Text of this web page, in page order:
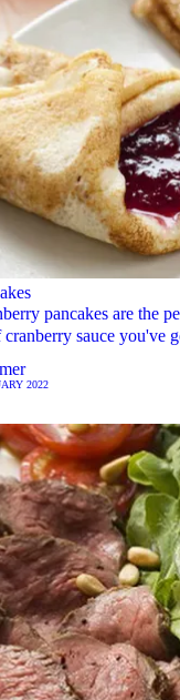
pancakes are the
sauce you've
2022